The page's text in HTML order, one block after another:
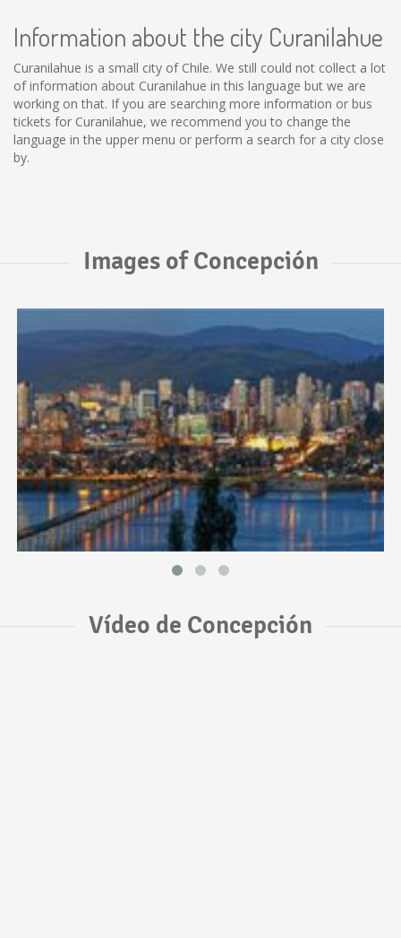
Information about the city Curanilahue
Curanilahue is a small city of Chile. We still could not collect a lot
of information about Curanilahue in this language but we are
working on that. If you are searching more information or bus
tickets for Curanilahue, we recommend you to change the
language in the upper menu or perform a search for a city close
by.
Images of Concepción
Vídeo de Concepción